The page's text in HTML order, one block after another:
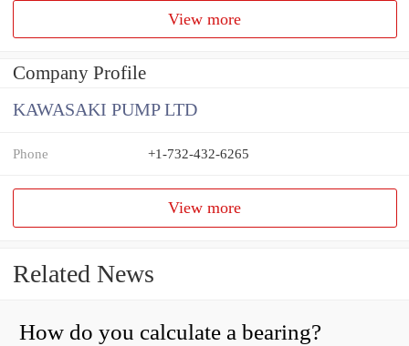
View more
Company Profile
KAWASAKI PUMP LTD
Phone +1-732-432-6265
View more
Related News
How do you calculate a bearing?